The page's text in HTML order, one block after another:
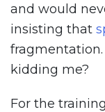
and would
insisting that
kidding me?
For the